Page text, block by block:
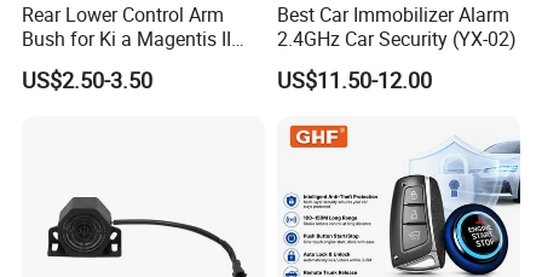
Rear Lower Control Arm
Bush for Ki a Magentis II
Sportage II 55253-2s000
US$2.50-3.50
Best Car Immobilizer Alarm
2.4GHz Car Security (YX-02)
US$11.50-12.00